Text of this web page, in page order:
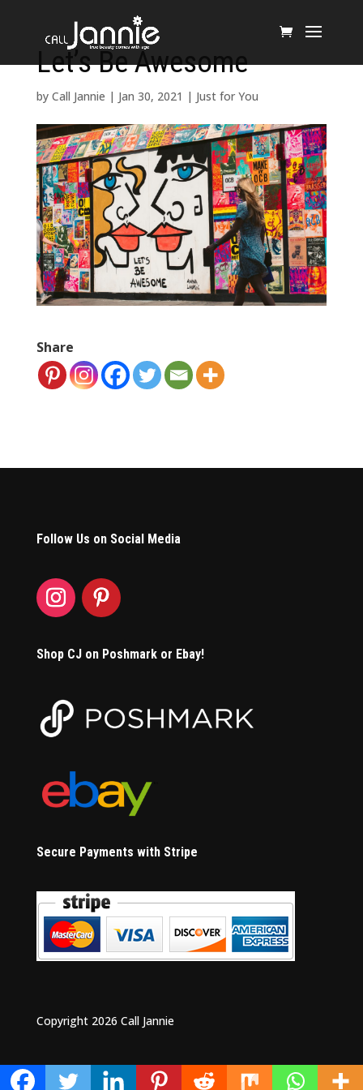
Let’s Be Awesome
by Call Jannie | Jan 30, 2021 | Just for You
Share
Follow Us on Social Media
Shop CJ on Poshmark or Ebay!
Secure Payments with Stripe
Copyright 2026 Call Jannie